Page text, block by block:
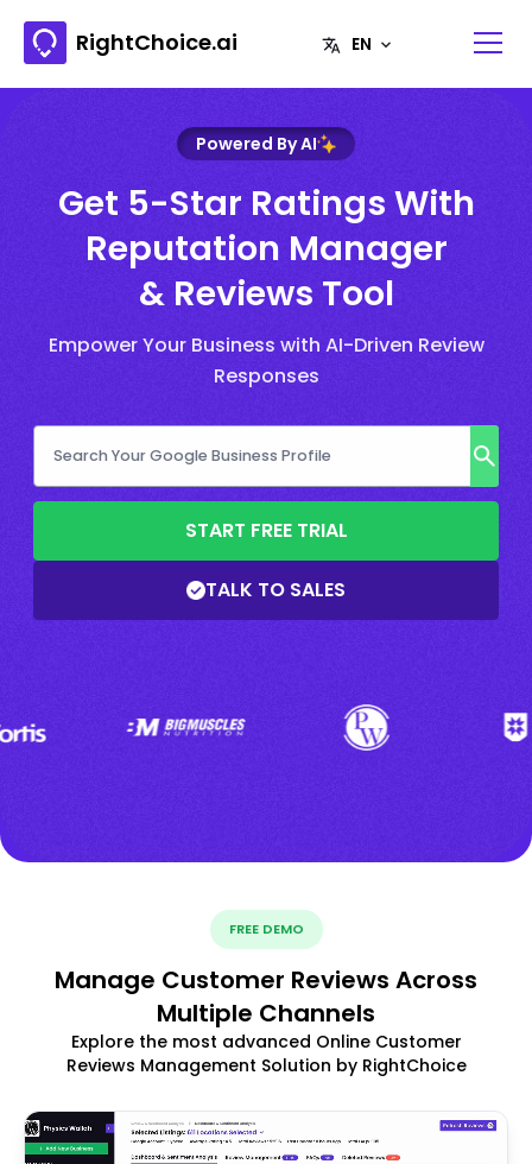
RightChoice.ai
Powered By AI
Get 5-Star Ratings With
Reputation Manager
& Reviews Tool
Empower Your Business with AI-Driven Review
Responses
START FREE TRIAL
TALK TO SALES
FREE DEMO
Manage Customer Reviews Across
Multiple Channels
Explore the most advanced Online Customer
Reviews Management Solution by RightChoice